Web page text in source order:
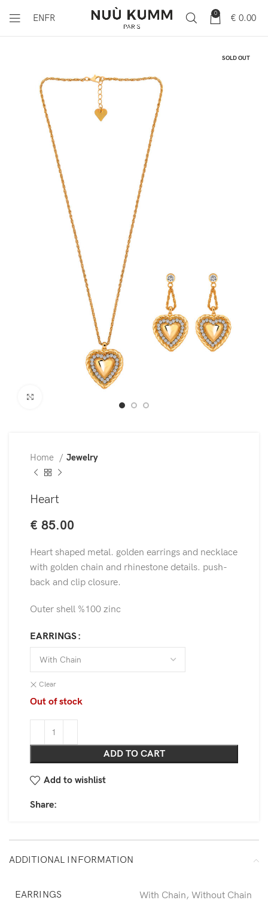
ENFR 0 € 0.00
SOLD OUT
Home Jewelry
Heart
€ 85.00
Heart shaped metal. golden earrings and necklace
with golden chain and rhinestone details. push-
back and clip closure.
Outer shell %100 zinc
EARRINGS
Clear
Out of stock
ADD TO CART
Add to wishlist
Share:
ADDITIONAL INFORMATION
EARRINGS With Chain, Without Chain